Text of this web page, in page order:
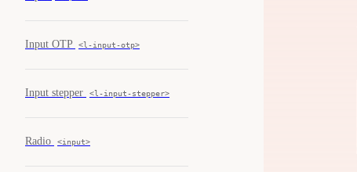
Input OTP <l-input-otp>
Input stepper <l-input-stepper>
Radio <input>